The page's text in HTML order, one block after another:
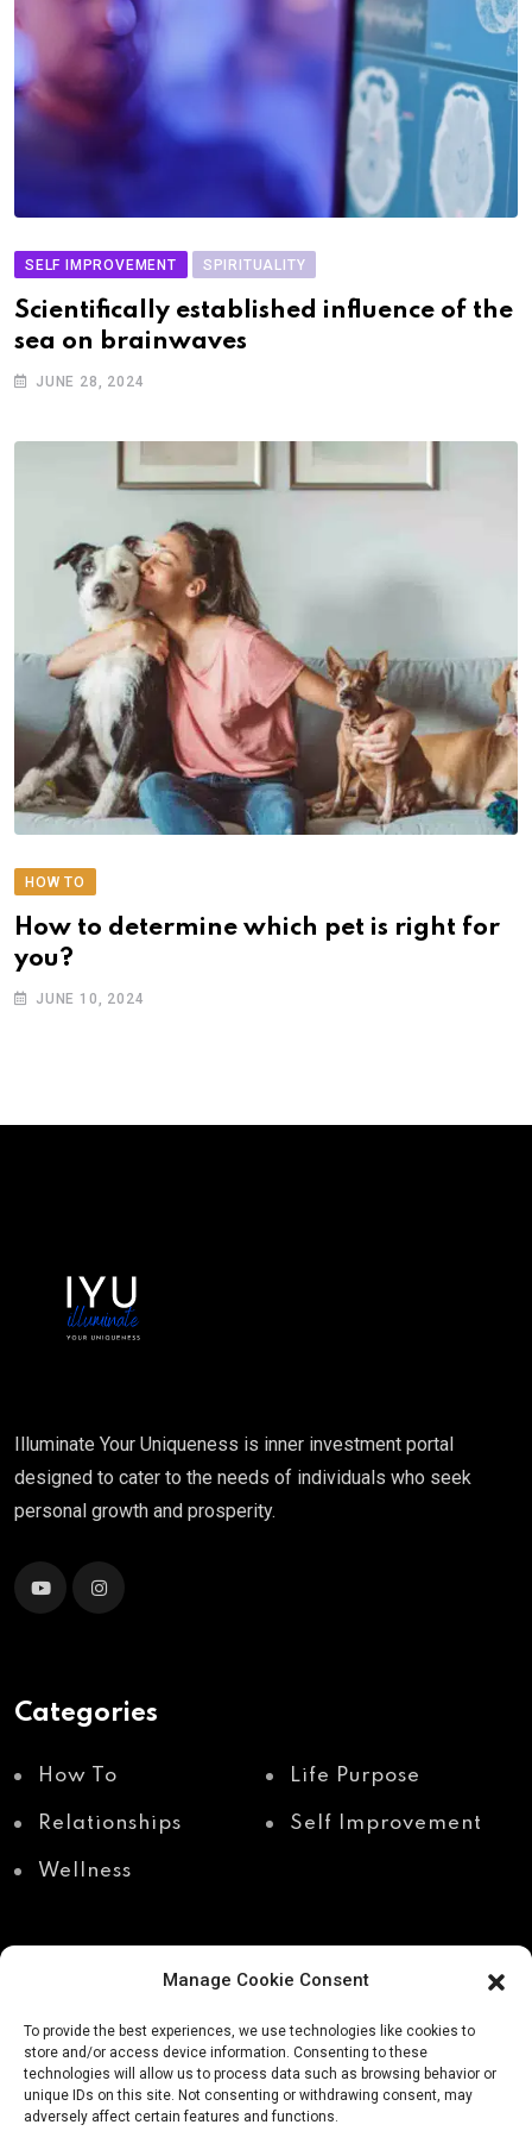
Manage Cookie Consent
To provide the best experiences, we use technologies like cookies to
store and/or access device information. Consenting to these
technologies will allow us to process data such as browsing behavior or
unique IDs on this site. Not consenting or withdrawing consent, may
adversely affect certain features and functions.
SELF IMPROVEMENT SPIRITUALITY
Scientifically established influence of the
sea on brainwaves
JUNE 28, 2024
HOW TO
How to determine which pet is right for
you?
JUNE 10, 2024
Illuminate Your Uniqueness is inner investment portal
designed to cater to the needs of individuals who seek
personal growth and prosperity.
Categories
How To Life Purpose
Relationships Self Improvement
Wellness
Recent Posts
Shadow work through
Why your body holds